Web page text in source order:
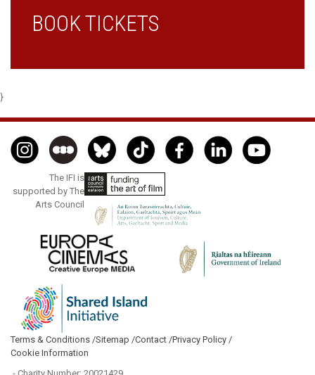
BOOK TICKETS
}
The IFI is
supported by The
Arts Council
Terms & Conditions /Sitemap /Contact /Privacy Policy /
Cookie Information